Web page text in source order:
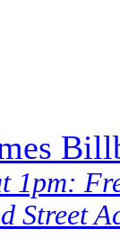
1pm:
Street